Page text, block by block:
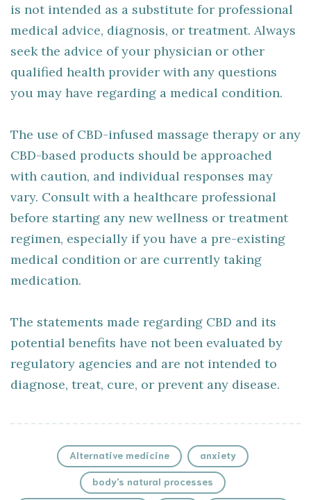
is not intended as a substitute for professional
medical advice, diagnosis, or treatment. Always
seek the advice of your physician or other
qualified health provider with any questions
you may have regarding a medical condition.
The use of CBD-infused massage therapy or any
CBD-based products should be approached
with caution, and individual responses may
vary. Consult with a healthcare professional
before starting any new wellness or treatment
regimen, especially if you have a pre-existing
medical condition or are currently taking
medication.
The statements made regarding CBD and its
potential benefits have not been evaluated by
regulatory agencies and are not intended to
diagnose, treat, cure, or prevent any disease.
Alternative medicine anxiety
body's natural processes